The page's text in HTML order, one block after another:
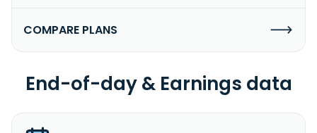
COMPARE PLANS
End-of-day & Earnings data